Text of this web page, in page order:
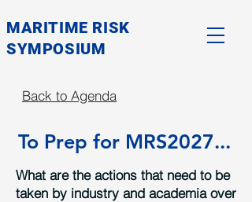
MARITIME RISK
SYMPOSIUM
Back to Agenda
To Prep for MRS2027...
What are the actions that need to be
taken by industry and academia over